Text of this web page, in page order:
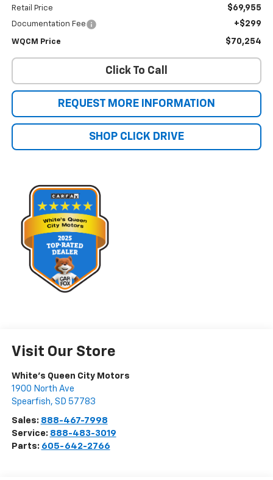
Retail Price $69,955
Documentation Fee +$299
WQCM Price $70,254
Click To Call
REQUEST MORE INFORMATION
SHOP CLICK DRIVE
Visit Our Store
White's Queen City Motors
1900 North Ave
Spearfish, SD 57783
Sales: 888-467-7998
Service: 888-483-3019
Parts: 605-642-2766